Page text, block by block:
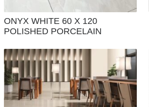
ONYX WHITE 60 X 120
POLISHED PORCELAIN